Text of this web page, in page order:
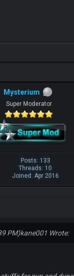
Mysterium
Super Moderator
Posts: 133
Threads: 10
Joined: Apr 2016
PM)kane001 Wrote: